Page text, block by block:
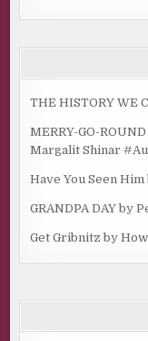
THE HISTORY WE
MERRY-GO-
Margalit Shinar
Have You Seen
GRANDPA DAY by
Get Gribnitz by